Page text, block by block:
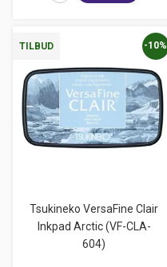
TILBUD
Tsukineko VersaFine Clair
Inkpad Arctic (VF-CLA-
604)
-10%